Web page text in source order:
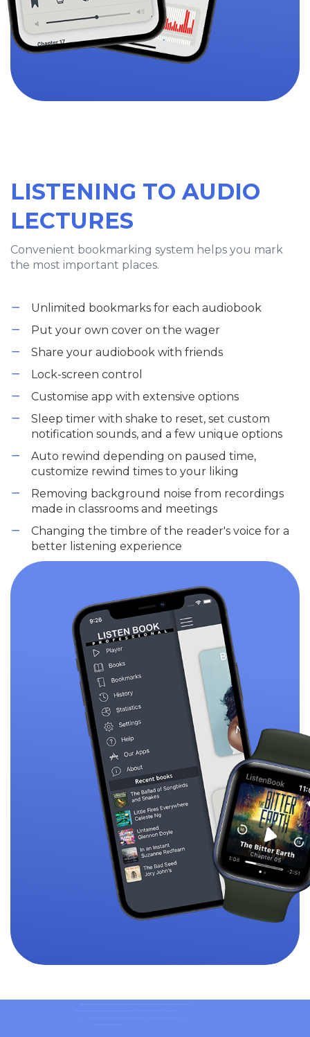
LISTENING TO AUDIO
LECTURES
Convenient bookmarking system helps you mark
the most important places.
Unlimited bookmarks for each audiobook
Put your own cover on the wager
Share your audiobook with friends
Lock-screen control
Customise app with extensive options
Sleep timer with shake to reset, set custom
notification sounds, and a few unique options
Auto rewind depending on paused time,
customize rewind times to your liking
Removing background noise from recordings
made in classrooms and meetings
Changing the timbre of the reader's voice for a
better listening experience